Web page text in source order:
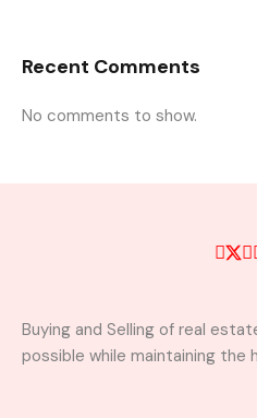
Recent Comments
No comments to show.
Buying and Selling of real
possible while maintaining the